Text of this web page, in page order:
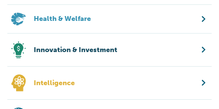
Health & Welfare
Innovation & Investment
Intelligence